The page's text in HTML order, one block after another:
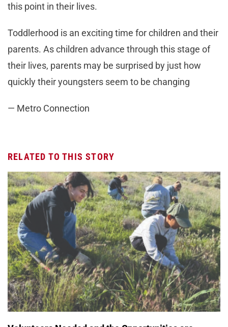
this point in their lives.
Toddlerhood is an exciting time for children and their
parents. As children advance through this stage of
their lives, parents may be surprised by just how
quickly their youngsters seem to be changing
— Metro Connection
RELATED TO THIS STORY